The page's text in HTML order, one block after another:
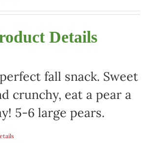
Details
fall snack. Sweet
crunchy, eat a pear a
5-6 large pears.